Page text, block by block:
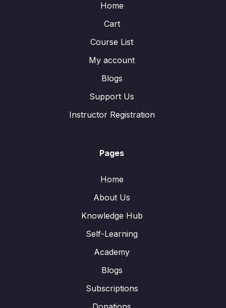
Home
Cart
Course List
My account
Blogs
Support Us
Instructor Registration
Pages
Home
About Us
Knowledge Hub
Self-Learning
Academy
Blogs
Subscriptions